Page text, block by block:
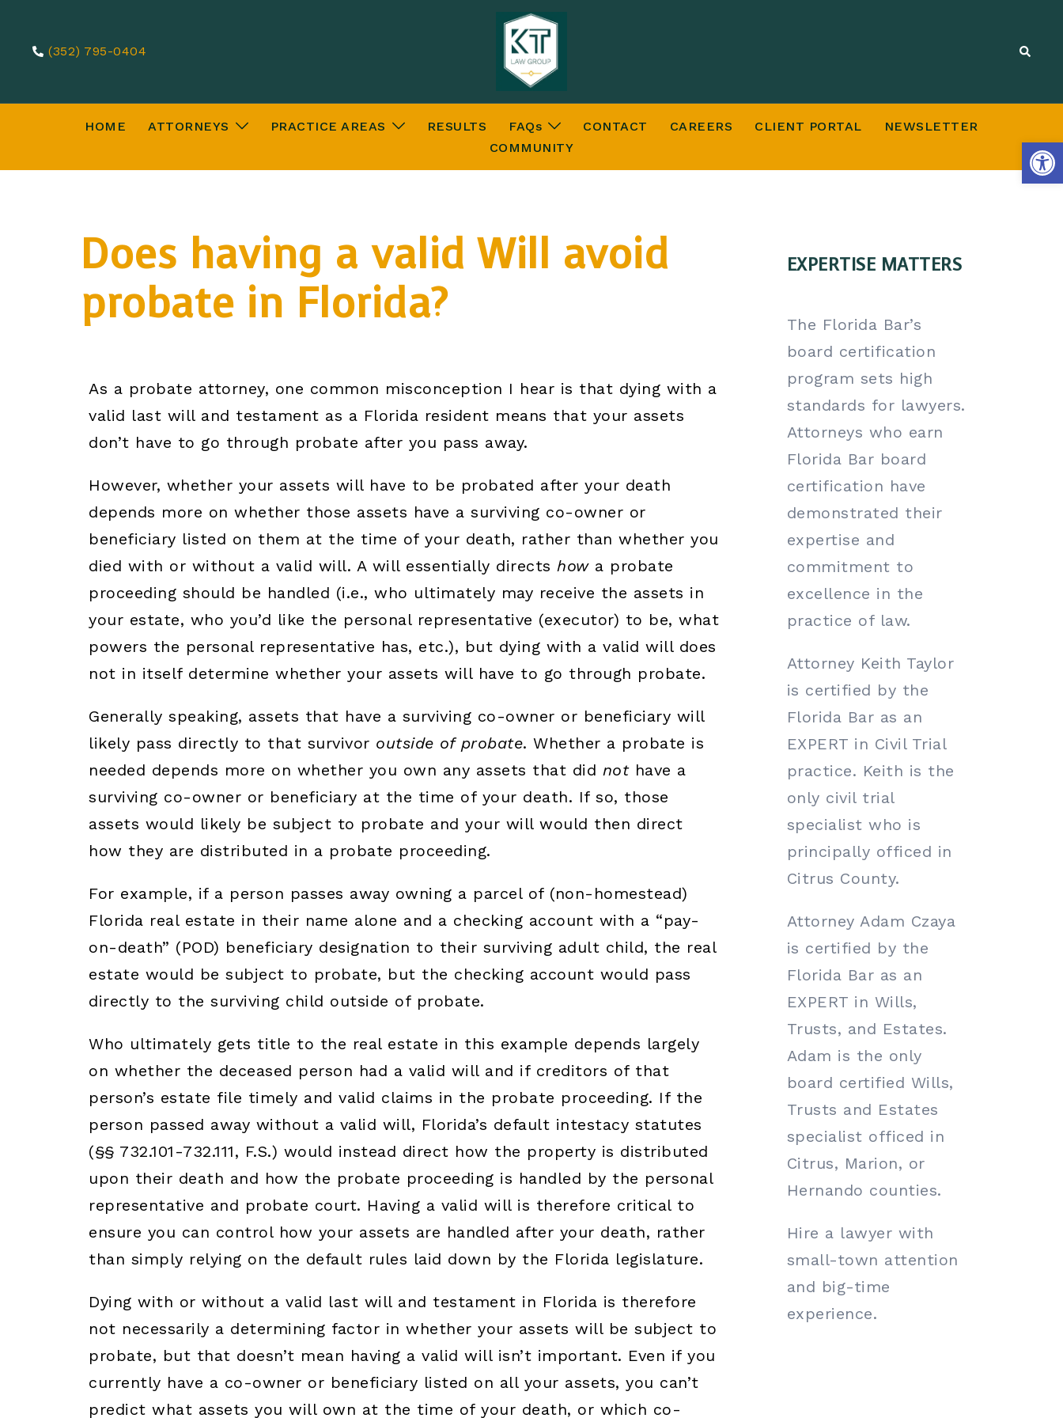
(352) 795-0404
HOME ATTORNEYS PRACTICE AREAS RESULTS FAQs CONTACT CAREERS CLIENT PORTAL
NEWSLETTER
COMMUNITY
Does having a valid Will avoid
probate in Florida?
As a probate attorney, one common misconception I hear is that dying with a
valid last will and testament as a Florida resident means that your assets
don’t have to go through probate after you pass away.
However, whether your assets will have to be probated after your death
depends more on whether those assets have a surviving co-owner or
beneficiary listed on them at the time of your death, rather than whether you
died with or without a valid will. A will essentially directs howa probate
proceeding should be handled (i.e., who ultimately may receive the assets in
your estate, who you’d like the personal representative (executor) to be, what
powers the personal representative has, etc.), but dying with a valid will does
not in itself determine whether your assets will have to go through probate.
Generally speaking, assets that have a surviving co-owner or beneficiary will
likely pass directly to that survivor outside of probate. Whether a probate is
needed depends more on whether you own any assets that did not have a
surviving co-owner or beneficiary at the time of your death. If so, those
assets would likely be subject to probate and your will would then direct
how they are distributed in a probate proceeding.
For example, if a person passes away owning a parcel of (non-homestead)
Florida real estate in their name alone and a checking account with a “pay-
on-death” (POD) beneficiary designation to their surviving adult child, the real
estate would be subject to probate, but the checking account would pass
directly to the surviving child outside of probate.
Who ultimately gets title to the real estate in this example depends largely
on whether the deceased person had a valid will and if creditors of that
person’s estate file timely and valid claims in the probate proceeding. If the
person passed away without a valid will, Florida’s default intestacy statutes
(§§ 732.101-732.111, F.S.) would instead direct how the property is distributed
upon their death and how the probate proceeding is handled by the personal
representative and probate court. Having a valid will is therefore critical to
ensure you can control how your assets are handled after your death, rather
than simply relying on the default rules laid down by the Florida legislature.
Dying with or without a valid last will and testament in Florida is therefore
not necessarily a determining factor in whether your assets will be subject to
probate, but that doesn’t mean having a valid will isn’t important. Even if you
currently have a co-owner or beneficiary listed on all your assets, you can’t
predict what assets you will own at the time of your death, or which co-
EXPERTISE MATTERS
The Florida Bar’s
board certification
program sets high
standards for lawyers.
Attorneys who earn
Florida Bar board
certification have
demonstrated their
expertise and
commitment to
excellence in the
practice of law.
Attorney Keith Taylor
is certified by the
Florida Bar as an
EXPERT in Civil Trial
practice. Keith is the
only civil trial
specialist who is
principally officed in
Citrus County.
Attorney Adam Czaya
is certified by the
Florida Bar as an
EXPERT in Wills,
Trusts, and Estates.
Adam is the only
board certified Wills,
Trusts and Estates
specialist officed in
Citrus, Marion, or
Hernando counties.
Hire a lawyer with
small-town attention
and big-time
experience.